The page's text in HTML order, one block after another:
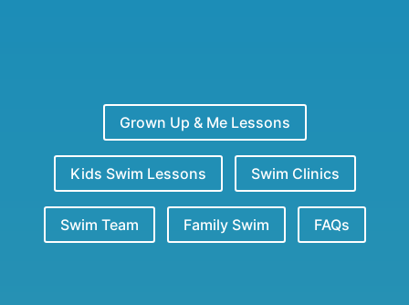
Grown Up & Me Lessons
Kids Swim Lessons Swim Clinics
Swim Team Family Swim FAQs